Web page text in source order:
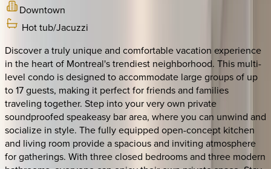
Downtown
Hot tub/Jacuzzi
Discover a truly unique and comfortable vacation experience
in the heart of Montreal's trendiest neighborhood. This multi-
level condo is designed to accommodate large groups of up
to 17 guests, making it perfect for friends and families
traveling together. Step into your very own private
soundproofed speakeasy bar area, where you can unwind and
socialize in style. The fully equipped open-concept kitchen
and living room provide a spacious and inviting atmosphere
for gatherings. With three closed bedrooms and three modern